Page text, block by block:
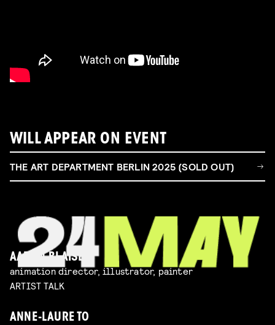
WILL APPEAR ON EVENT
THE ART DEPARTMENT BERLIN 2025 (SOLD OUT)
AARON BLAISE
animation director, illustrator, painter
ARTIST TALK
ANNE-LAURE TO